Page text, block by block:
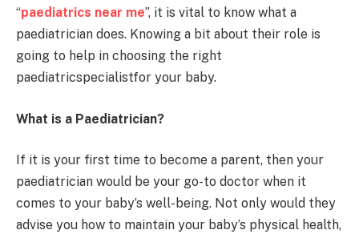
“paediatrics near me”, it is vital to know what a
paediatrician does. Knowing a bit about their role is
going to help in choosing the right
paediatricspecialistfor your baby.
What is a Paediatrician?
If it is your first time to become a parent, then your
paediatrician would be your go-to doctor when it
comes to your baby’s well-being. Not only would they
advise you how to maintain your baby’s physical health,